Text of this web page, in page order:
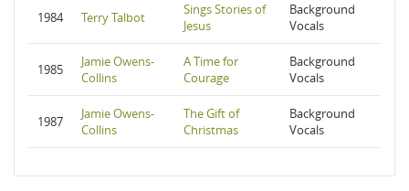
1984 Terry Talbot
Sings Stories of
Jesus
Background
Vocals
1985
Jamie Owens-
Collins
A Time for
Courage
Background
Vocals
1987
Jamie Owens-
Collins
The Gift of
Christmas
Background
Vocals